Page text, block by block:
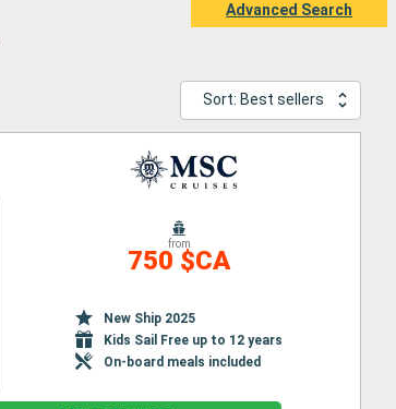
Advanced Search
Sort: Best sellers
from
750 $CA
New Ship 2025
Kids Sail Free up to 12 years
On-board meals included